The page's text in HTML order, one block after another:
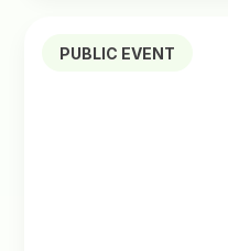
PUBLIC EVENT